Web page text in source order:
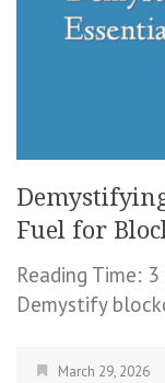
Fuel for
Reading Time: 3
Demystify
March 29, 2026